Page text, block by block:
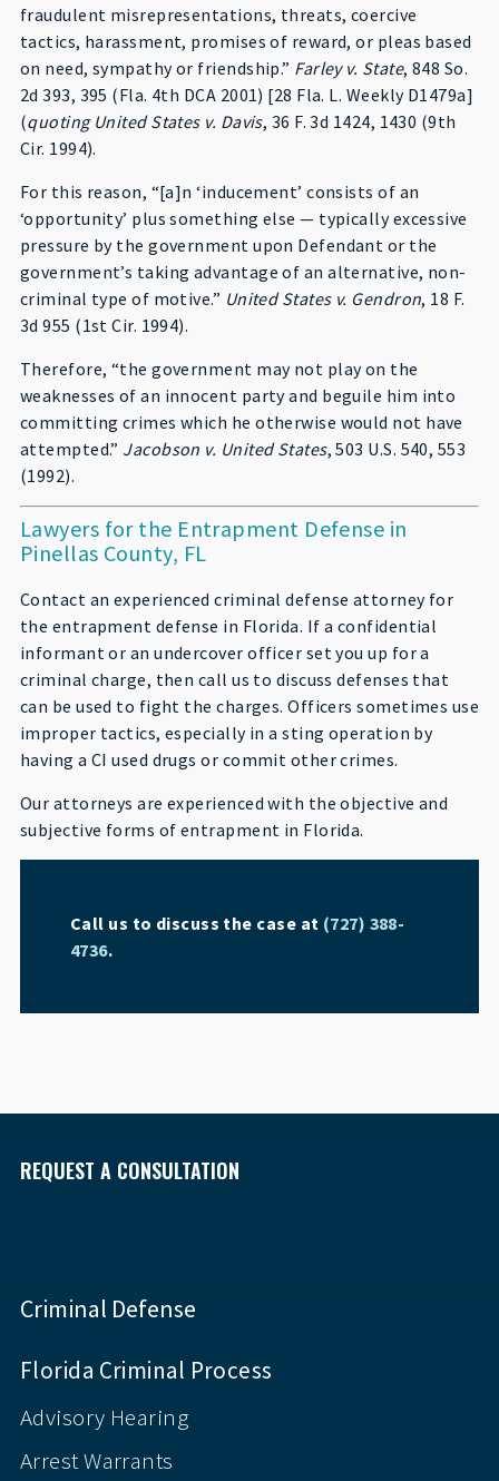
fraudulent misrepresentations, threats, coercive
tactics, harassment, promises of reward, or pleas based
on need, sympathy or friendship.” Farley v. State, 848 So.
2d 393, 395 (Fla. 4th DCA 2001) [28 Fla. L. Weekly D1479a]
(quoting United States v. Davis, 36 F. 3d 1424, 1430 (9th
Cir. 1994).
For this reason, “[a]n ‘inducement’ consists of an
‘opportunity’ plus something else — typically excessive
pressure by the government upon Defendant or the
government’s taking advantage of an alternative, non-
criminal type of motive.” United States v. Gendron, 18 F.
3d 955 (1st Cir. 1994).
Therefore, “the government may not play on the
weaknesses of an innocent party and beguile him into
committing crimes which he otherwise would not have
attempted.” Jacobson v. United States, 503 U.S. 540, 553
(1992).
Lawyers for the Entrapment Defense in
Pinellas County, FL
Contact an experienced criminal defense attorney for
the entrapment defense in Florida. If a confidential
informant or an undercover officer set you up for a
criminal charge, then call us to discuss defenses that
can be used to fight the charges. Officers sometimes use
improper tactics, especially in a sting operation by
having a CI used drugs or commit other crimes.
Our attorneys are experienced with the objective and
subjective forms of entrapment in Florida.
Call us to discuss the case at (727) 388-
4736.
REQUEST A CONSULTATION
Criminal Defense
Florida Criminal Process
Advisory Hearing
Arrest Warrants